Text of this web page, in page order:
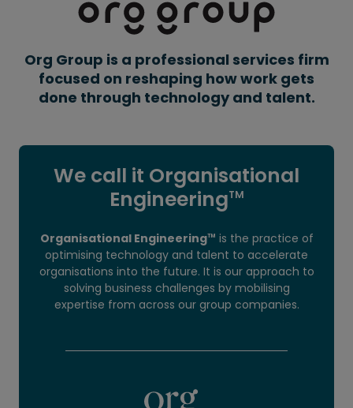
Org Group is a professional services firm
focused on reshaping how work gets
done through technology and talent.
We call it Organisational
EngineeringTM
Organisational EngineeringTM is the practice of
optimising technology and talent to accelerate
organisations into the future. It is our approach to
solving business challenges by mobilising
expertise from across our group companies.